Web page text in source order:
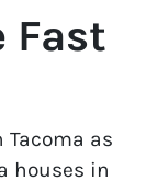
Fast
Tacoma as
houses in